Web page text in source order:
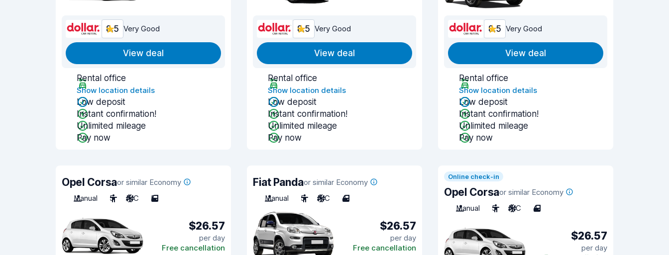
8.5 Very Good
View deal
Rental office
Show location details
Low deposit
Instant confirmation!
Unlimited mileage
Pay now
8.5 Very Good
View deal
Rental office
Show location details
Low deposit
Instant confirmation!
Unlimited mileage
Pay now
8.5 Very Good
View deal
Rental office
Show location details
Low deposit
Instant confirmation!
Unlimited mileage
Pay now
Opel Corsaor similar Economy
Manual
5 A/C 5
$26.57
per day
Free cancellation
Fiat Pandaor similar Economy
Manual
5 A/C 4
$26.57
per day
Free cancellation
Online check-in
Opel Corsaor similar Economy
Manual
5 A/C 4
$26.57
per day